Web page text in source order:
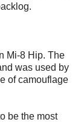
Mi-8 Hip. The
was used by
of camouflage
be the most